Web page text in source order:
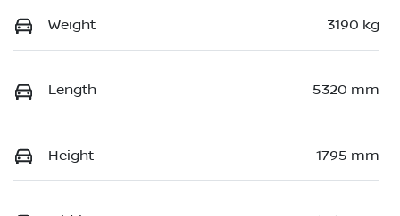
Weight 3190 kg
Length 5320 mm
Height 1795 mm